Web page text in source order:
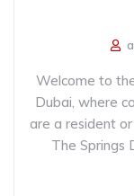
Welcome to
Dubai, where
are a resident
The Springs